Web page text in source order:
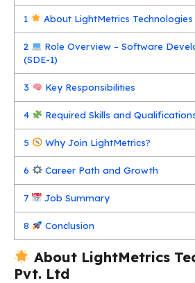
1 About LightMetrics
2
Role Overview – Software
(SDE-1)
3 Key Responsibilities
4 Required Skills and
5 Why Join LightMetrics?
6 Career Path and Growth
7 Job Summary
8 Conclusion
About LightMetrics
Pvt. Ltd